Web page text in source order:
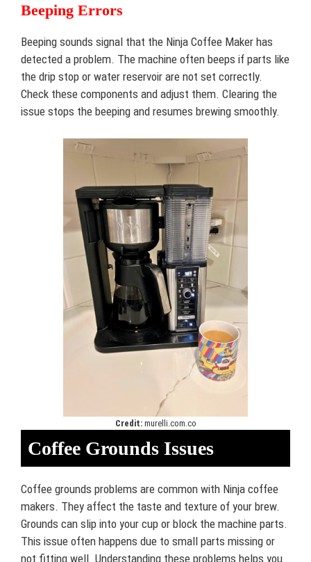
Beeping Errors
Beeping sounds signal that the Ninja Coffee Maker has
detected a problem. The machine often beeps if parts like
the drip stop or water reservoir are not set correctly.
Check these components and adjust them. Clearing the
issue stops the beeping and resumes brewing smoothly.
Credit: murelli.com.co
Coffee Grounds Issues
Coffee grounds problems are common with Ninja coffee
makers. They affect the taste and texture of your brew.
Grounds can slip into your cup or block the machine parts.
This issue often happens due to small parts missing or
not fitting well. Understanding these problems helps you